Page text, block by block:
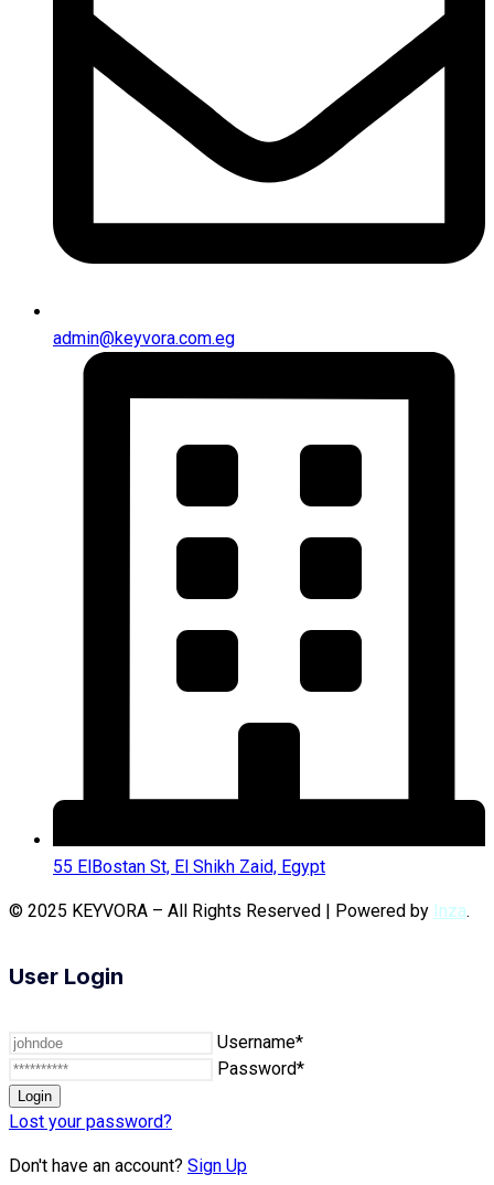
admin@keyvora.com.eg
55 ElBostan St, El Shikh Zaid, Egypt
© 2025 KEYVORA – All Rights Reserved | Powered by Inza.
User Login
Username*
Password*
Lost your password?
Don't have an account? Sign Up